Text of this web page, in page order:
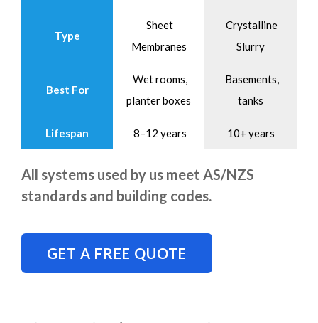
Type
Sheet
Membranes
Crystalline
Slurry
Best For
Wet rooms,
planter boxes
Basements,
tanks
Lifespan 8–12 years 10+ years
All systems used by us meet AS/NZS
standards and building codes.
GET A FREE QUOTE